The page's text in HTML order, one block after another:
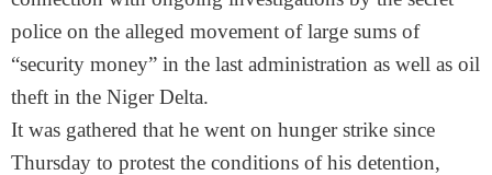
police on the alleged movement of large sums of
“security money” in the last administration as well as oil
theft in the Niger Delta.
It was gathered that he went on hunger strike since
Thursday to protest the conditions of his detention,